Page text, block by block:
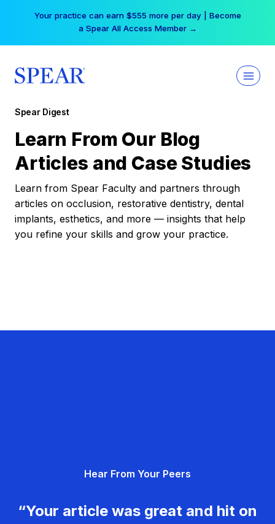
Your practice can earn $555 more per day | Become
a Spear All Access Member →
Spear Digest
Learn From Our Blog
Articles and Case Studies
Learn from Spear Faculty and partners through
articles on occlusion, restorative dentistry, dental
implants, esthetics, and more — insights that help
you refine your skills and grow your practice.
Hear From Your Peers
“Your article was great and hit on